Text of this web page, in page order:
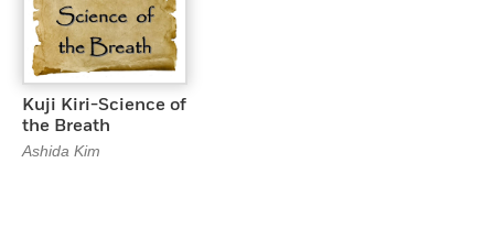
Kuji Kiri-Science of
the Breath
Ashida Kim